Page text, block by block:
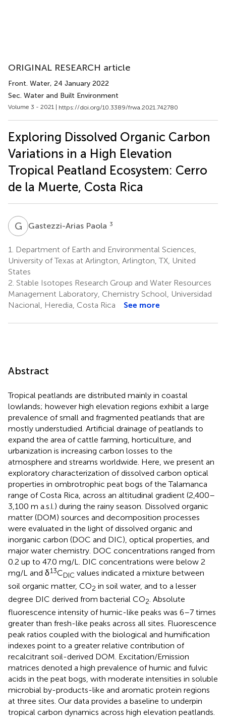
ORIGINAL RESEARCH article
Front. Water, 24 January 2022
Sec. Water and Built Environment
Volume 3 - 2021 | https://doi.org/10.3389/frwa.2021.742780
Exploring Dissolved Organic Carbon
Variations in a High Elevation
Tropical Peatland Ecosystem: Cerro
de la Muerte, Costa Rica
G PGastezzi-Arias Paola 3
1.
Department of Earth and Environmental Sciences,
University of Texas at Arlington, Arlington, TX, United
States
2. Stable Isotopes Research Group and Water Resources
Management Laboratory, Chemistry School, Universidad
Nacional, Heredia, Costa Rica
See more
Abstract
Tropical peatlands are distributed mainly in coastal
lowlands; however high elevation regions exhibit a large
prevalence of small and fragmented peatlands that are
mostly understudied. Artificial drainage of peatlands to
expand the area of cattle farming, horticulture, and
urbanization is increasing carbon losses to the
atmosphere and streams worldwide. Here, we present an
exploratory characterization of dissolved carbon optical
properties in ombrotrophic peat bogs of the Talamanca
range of Costa Rica, across an altitudinal gradient (2,400–
3,100 m a.s.l.) during the rainy season. Dissolved organic
matter (DOM) sources and decomposition processes
were evaluated in the light of dissolved organic and
inorganic carbon (DOC and DIC), optical properties, and
major water chemistry. DOC concentrations ranged from
0.2 up to 47.0 mg/L. DIC concentrations were below 2
mg/L and δ13CDIC values indicated a mixture between
soil organic matter, CO2 in soil water, and to a lesser
degree DIC derived from bacterial CO2. Absolute
fluorescence intensity of humic-like peaks was 6–7 times
greater than fresh-like peaks across all sites. Fluorescence
peak ratios coupled with the biological and humification
indexes point to a greater relative contribution of
recalcitrant soil-derived DOM. Excitation/Emission
matrices denoted a high prevalence of humic and fulvic
acids in the peat bogs, with moderate intensities in soluble
microbial by-products-like and aromatic protein regions
at three sites. Our data provides a baseline to underpin
tropical carbon dynamics across high elevation peatlands.